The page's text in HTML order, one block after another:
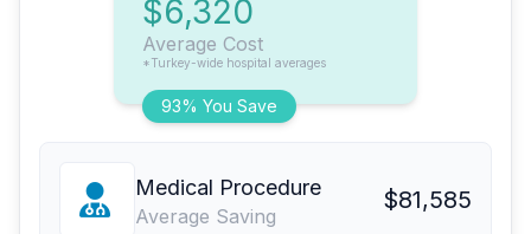
93% You Save
$6,320
Average Cost
*Turkey-wide hospital averages
Medical Procedure
Average Saving
$81,585